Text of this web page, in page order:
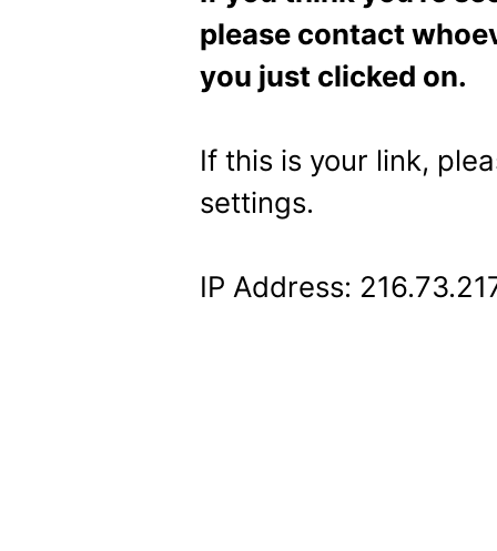
please contact
you just clicked on.
If this is your link,
settings.
IP Address: